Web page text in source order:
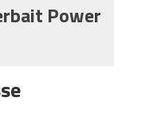
the Year!
You
Power